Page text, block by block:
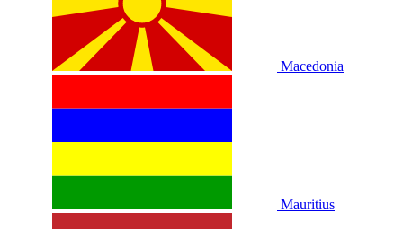
Macedonia
Mauritius